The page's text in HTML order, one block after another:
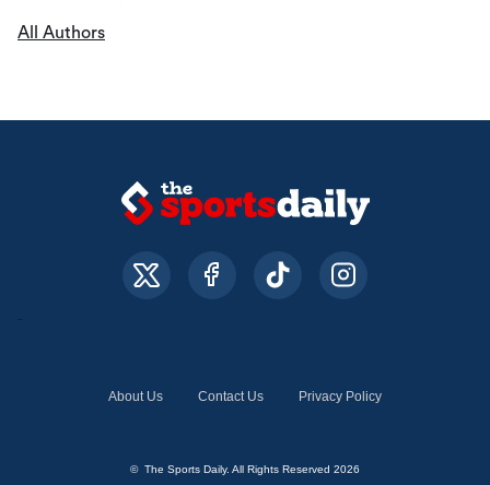
All Authors
About Us Contact Us Privacy Policy
© The Sports Daily. All Rights Reserved 2026